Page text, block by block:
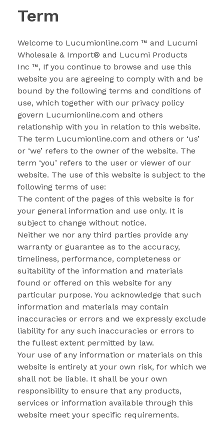
Term
Welcome to Lucumionline.com ™ and Lucumi
Wholesale & Import® and Lucumi Products
Inc ™, If you continue to browse and use this
website you are agreeing to comply with and be
bound by the following terms and conditions of
use, which together with our privacy policy
govern Lucumionline.com and others
relationship with you in relation to this website.
The term Lucumionline.com and others or ‘us’
or ‘we’ refers to the owner of the website. The
term ‘you’ refers to the user or viewer of our
website. The use of this website is subject to the
following terms of use:
The content of the pages of this website is for
your general information and use only. It is
subject to change without notice.
Neither we nor any third parties provide any
warranty or guarantee as to the accuracy,
timeliness, performance, completeness or
suitability of the information and materials
found or offered on this website for any
particular purpose. You acknowledge that such
information and materials may contain
inaccuracies or errors and we expressly exclude
liability for any such inaccuracies or errors to
the fullest extent permitted by law.
Your use of any information or materials on this
website is entirely at your own risk, for which we
shall not be liable. It shall be your own
responsibility to ensure that any products,
services or information available through this
website meet your specific requirements.